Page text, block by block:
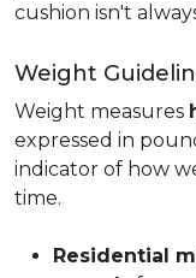
cushion isn't
Weight
Weight measures
expressed in
indicator of how
time.
Residential